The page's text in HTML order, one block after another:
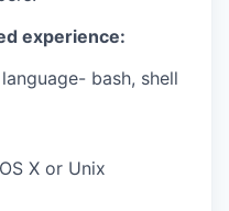
experience:
bash, shell
X or Unix